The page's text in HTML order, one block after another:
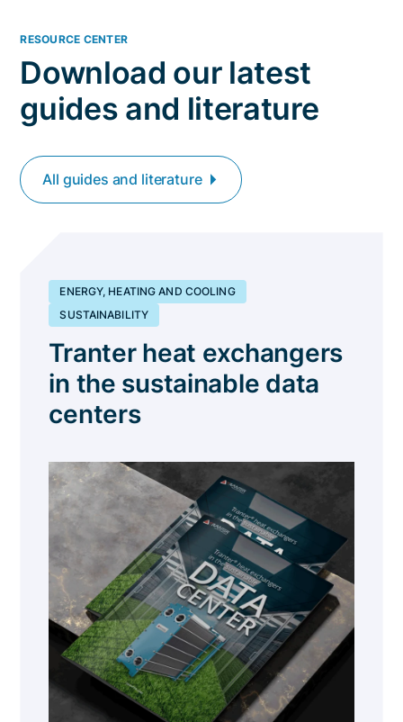
RESOURCE CENTER
Download our latest
guides and literature
All guides and literature
ENERGY, HEATING AND COOLING
SUSTAINABILITY
Tranter heat exchangers
in the sustainable data
centers